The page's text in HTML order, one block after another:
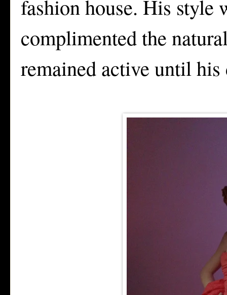
fashion house. His style
complimented the
remained active until